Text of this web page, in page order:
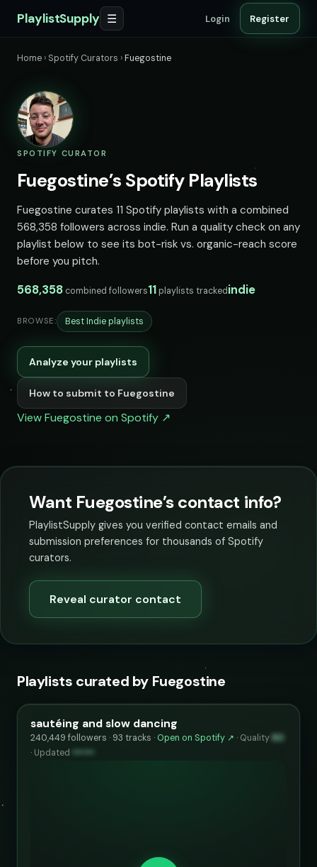
PlaylistSupply ☰ Login Register
Home › Spotify Curators ›Fuegostine
SPOTIFY CURATOR
Fuegostine’s Spotify Playlists
Fuegostine curates 11 Spotify playlists with a combined
568,358 followers across indie. Run a quality check on any
playlist below to see its bot-risk vs. organic-reach score
before you pitch.
568,358 combined followers11 playlists trackedindie
BROWSE: Best Indie playlists
Analyze your playlists
How to submit to Fuegostine
View Fuegostine on Spotify ↗
Want Fuegostine’s contact info?
PlaylistSupply gives you verified contact emails and
submission preferences for thousands of Spotify
curators.
Reveal curator contact
Playlists curated by Fuegostine
sautéing and slow dancing
240,449 followers · 93 tracks · Open on Spotify ↗ · Quality 80
· Updated ••••••